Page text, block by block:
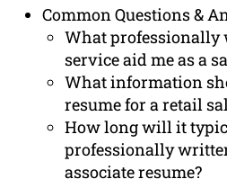
Common Questions &
What professionally
service aid me as a
What information
resume for a retail
How long will it
professionally
associate resume?